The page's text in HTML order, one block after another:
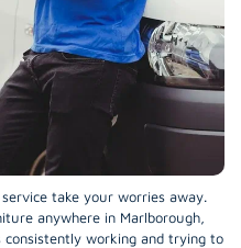
take your worries away.
anywhere in Marlborough,
working and trying to